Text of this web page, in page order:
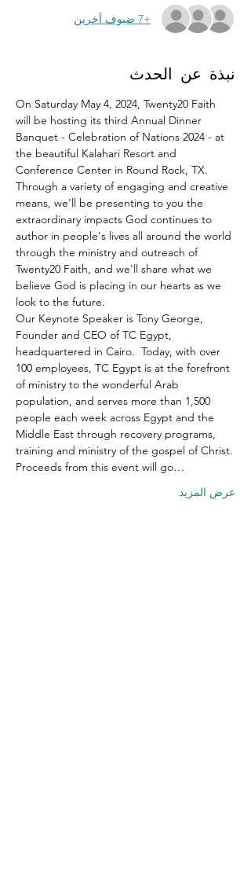
+7 ضيوف آخرين
نبذة عن الحدث
On Saturday May 4, 2024, Twenty20 Faith
will be hosting its third Annual Dinner
Banquet - Celebration of Nations 2024 - at
the beautiful Kalahari Resort and
Conference Center in Round Rock, TX.
Through a variety of engaging and creative
means, we'll be presenting to you the
extraordinary impacts God continues to
author in people's lives all around the world
through the ministry and outreach of
Twenty20 Faith, and we'll share what we
believe God is placing in our hearts as we
look to the future.
Our Keynote Speaker is Tony George,
Founder and CEO of TC Egypt,
headquartered in Cairo.  Today, with over
100 employees, TC Egypt is at the forefront
of ministry to the wonderful Arab
population, and serves more than 1,500
people each week across Egypt and the
Middle East through recovery programs,
training and ministry of the gospel of Christ.
Proceeds from this event will go…
عرض المزيد